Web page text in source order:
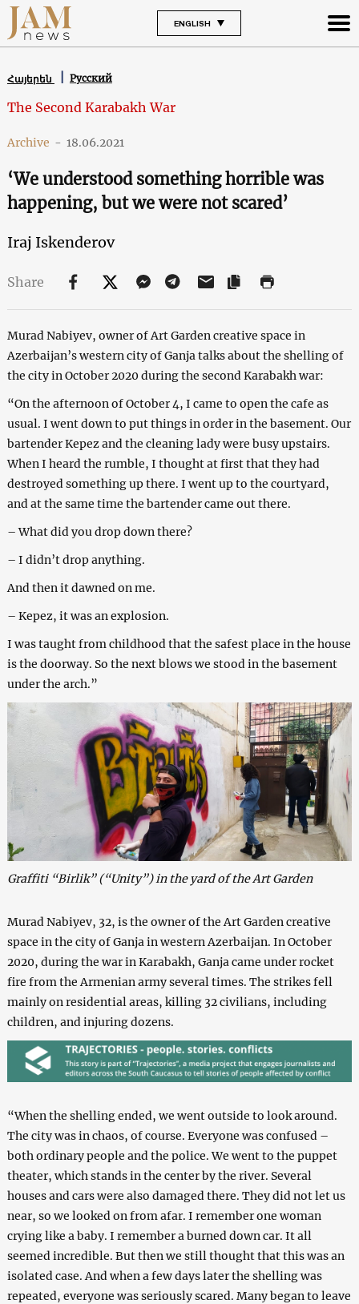
ENGLISH
Հայերեն Русский
The Second Karabakh War
Archive - 18.06.2021
‘We understood something horrible was
happening, but we were not scared’
Iraj Iskenderov
Share
Murad Nabiyev, owner of Art Garden creative space in
Azerbaijan’s western city of Ganja talks about the shelling of
the city in October 2020 during the second Karabakh war:
“On the afternoon of October 4, I came to open the cafe as
usual. I went down to put things in order in the basement. Our
bartender Kepez and the cleaning lady were busy upstairs.
When I heard the rumble, I thought at first that they had
destroyed something up there. I went up to the courtyard,
and at the same time the bartender came out there.
– What did you drop down there?
– I didn’t drop anything.
And then it dawned on me.
– Kepez, it was an explosion.
I was taught from childhood that the safest place in the house
is the doorway. So the next blows we stood in the basement
under the arch.”
Graffiti “Birlik” (“Unity”) in the yard of the Art Garden
Murad Nabiyev, 32, is the owner of the Art Garden creative
space in the city of Ganja in western Azerbaijan. In October
2020, during the war in Karabakh, Ganja came under rocket
fire from the Armenian army several times. The strikes fell
mainly on residential areas, killing 32 civilians, including
children, and injuring dozens.
“When the shelling ended, we went outside to look around.
The city was in chaos, of course. Everyone was confused –
both ordinary people and the police. We went to the puppet
theater, which stands in the center by the river. Several
houses and cars were also damaged there. They did not let us
near, so we looked on from afar. I remember one woman
crying like a baby. I remember a burned down car. It all
seemed incredible. But then we still thought that this was an
isolated case. And when a few days later the shelling was
repeated, everyone was seriously scared. Many began to leave